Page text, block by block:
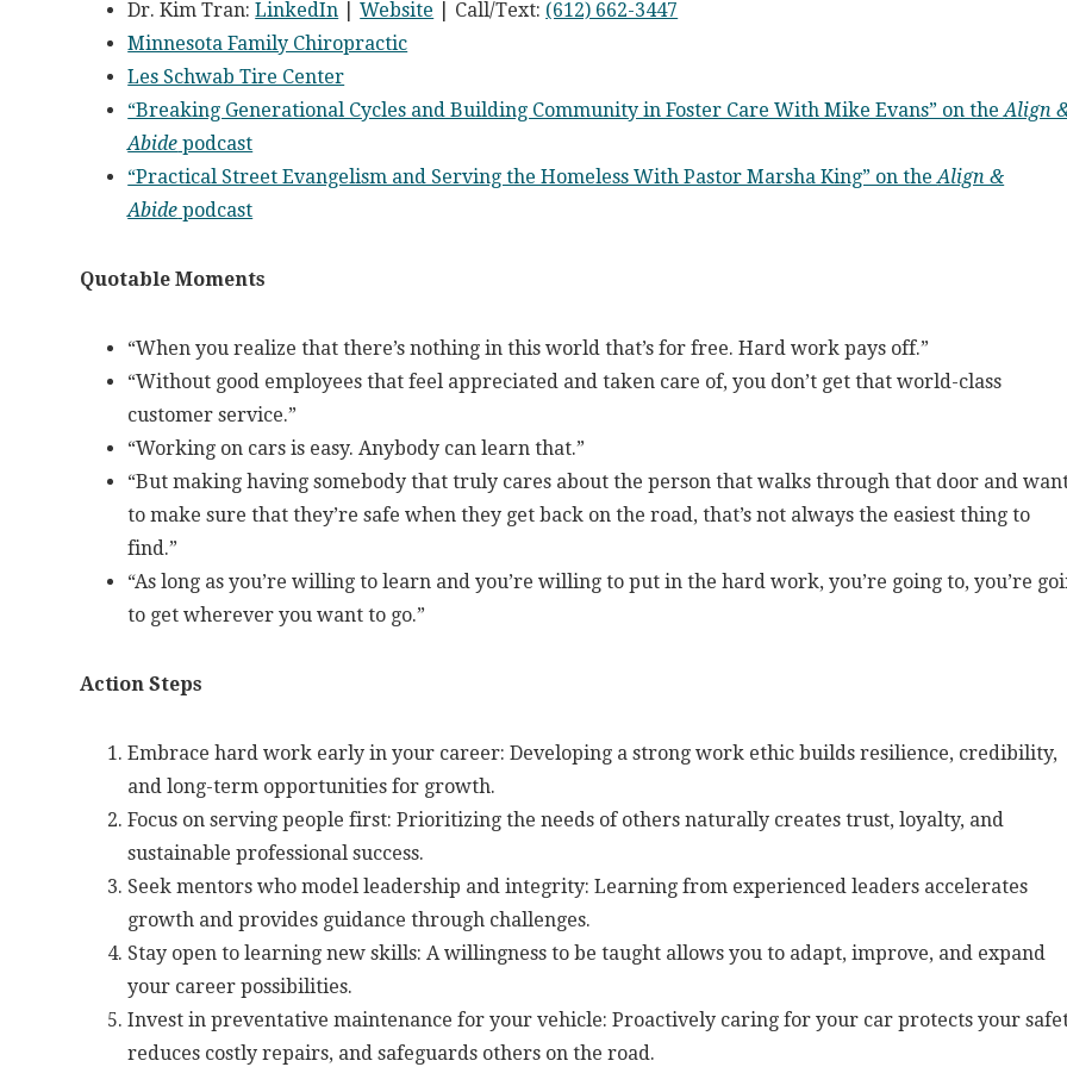
Dr. Kim Tran:LinkedIn |Website | Call/Text: (612) 662-3447
Minnesota Family Chiropractic
Les Schwab Tire Center
“Breaking Generational Cycles and Building Community in Foster Care With Mike Evans” on theAlign
Abide podcast
“Practical Street Evangelism and Serving the Homeless With Pastor Marsha King” on theAlign &
Abide podcast
Quotable Moments
“When you realize that there’s nothing in this world that’s for free. Hard work pays off.”
“Without good employees that feel appreciated and taken care of, you don’t get that world-class
customer service.”
“Working on cars is easy. Anybody can learn that.”
“But making having somebody that truly cares about the person that walks through that door and
to make sure that they’re safe when they get back on the road, that’s not always the easiest thing to
find.”
“As long as you’re willing to learn and you’re willing to put in the hard work, you’re going to, you’re
to get wherever you want to go.”
Action Steps
Embrace hard work early in your career: Developing a strong work ethic builds resilience, credibility,
and long-term opportunities for growth.
Focus on serving people first: Prioritizing the needs of others naturally creates trust, loyalty, and
sustainable professional success.
Seek mentors who model leadership and integrity: Learning from experienced leaders accelerates
growth and provides guidance through challenges.
Stay open to learning new skills: A willingness to be taught allows you to adapt, improve, and expand
your career possibilities.
Invest in preventative maintenance for your vehicle: Proactively caring for your car protects your
reduces costly repairs, and safeguards others on the road.